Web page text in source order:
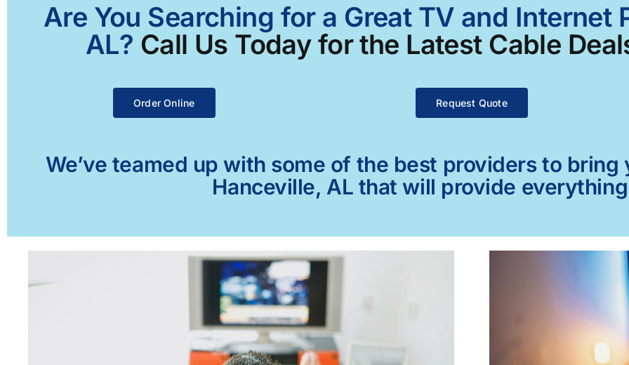
Are You Searching for a Great TV and Internet
AL? Call Us Today for the Latest Cable
Order Online Request Quote
We’ve teamed up with some of the best providers to
Hanceville, AL that will provide